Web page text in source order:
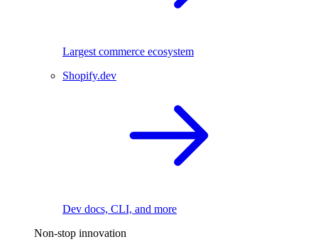
Largest commerce ecosystem
Shopify.dev
Dev docs, CLI, and more
Non-stop innovation